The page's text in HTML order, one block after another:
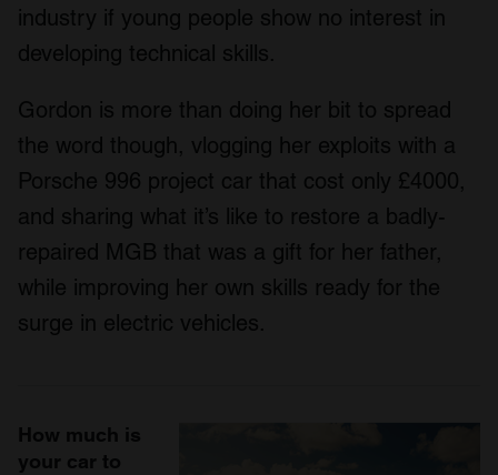
industry if young people show no interest in
developing technical skills.
Gordon is more than doing her bit to spread
the word though, vlogging her exploits with a
Porsche 996 project car that cost only £4000,
and sharing what it’s like to restore a badly-
repaired MGB that was a gift for her father,
while improving her own skills ready for the
surge in electric vehicles.
How much is
your car to